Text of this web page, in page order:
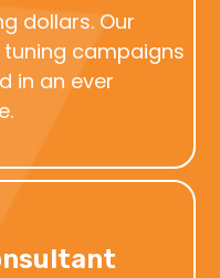
dollars. Our
campaigns
in an ever